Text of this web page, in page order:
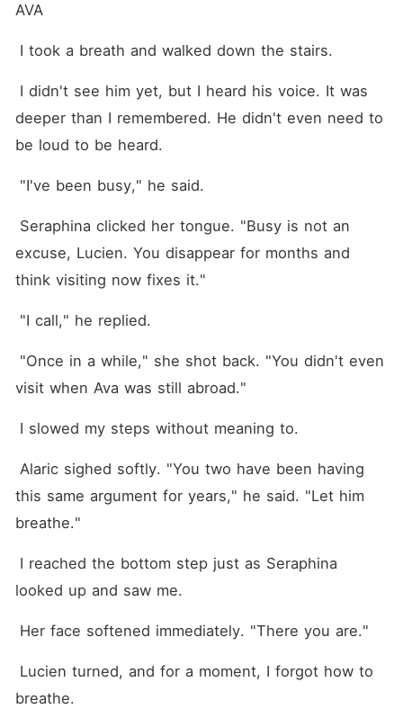
AVA
I took a breath and walked down the stairs.
deeper than I remembered. He didn't even need to
be loud to be heard.
"I've been busy," he said.
excuse, Lucien. You disappear for months and
think visiting now fixes it."
"I call," he replied.
visit when Ava was still abroad."
I slowed my steps without meaning to.
this same argument for years," he said. "Let him
breathe."
looked up and saw me.
Her face softened immediately. "There you are."
breathe.